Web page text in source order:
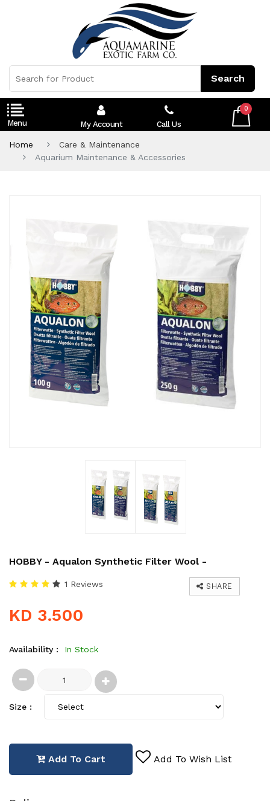
0
Call Us
My Account
Home
Care & Maintenance
Aquarium Maintenance & Accessories
HOBBY - Aqualon Synthetic Filter Wool -
SHARE
1 Reviews
KD 3.500
Availability : In Stock
Size :
Add To Cart Add To Wish List